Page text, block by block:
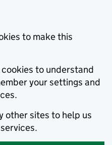
to make this
to understand
your settings and
other sites to help us